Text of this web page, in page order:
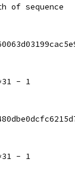
of sequence
- 1
- 1